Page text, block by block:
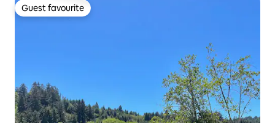
Guest favourite
Guest favourite